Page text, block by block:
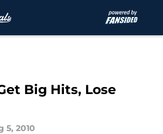
Big Hits, Lose
5, 2010